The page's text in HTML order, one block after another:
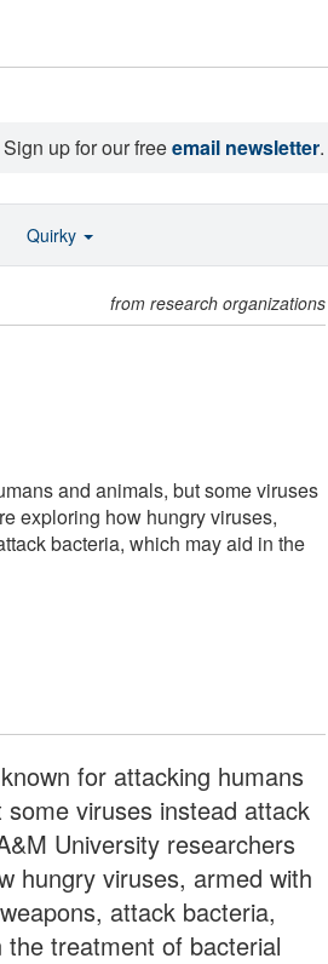
Sign up for our freeemail newsletter.
from research organizations
and animals, but some viruses
exploring how hungry viruses,
bacteria, which may aid in the
for attacking humans
some viruses instead attack
University researchers
hungry viruses, armed with
attack bacteria,
the treatment of bacterial
Quirky